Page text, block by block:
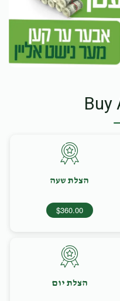
Buy
הצלת שעה
$360.00
הצלת יום